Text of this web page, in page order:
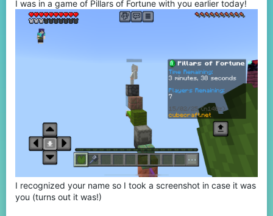
n
s
:
I was in a game of Pillars of Fortune with you earlier today!
I recognized your name so I took a screenshot in case it was
you (turns out it was!)